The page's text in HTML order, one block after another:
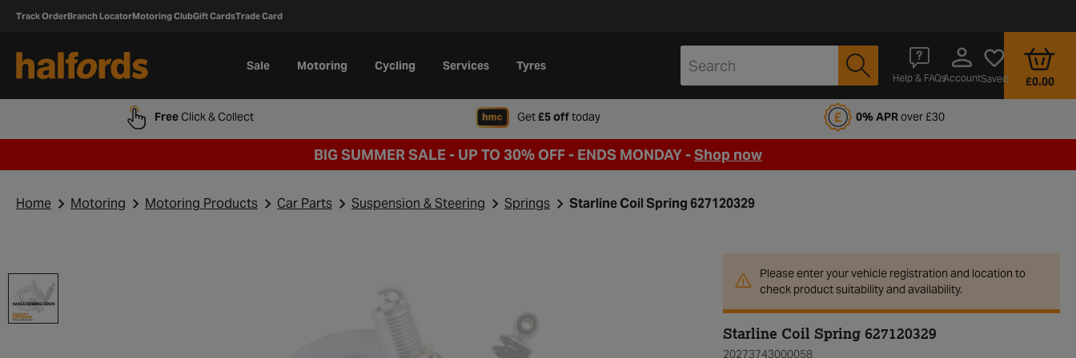
Track OrderBranch LocatorMotoring ClubGift CardsTrade Card
Sale Motoring Cycling Services Tyres
Help & FAQsAccountSaved £0.00
FreeClick & Collect Get£5 offtodaywhen signing up to Halfords Motoring Club 0% APRover £30
BIG SUMMER SALE - UP TO 30% OFF - ENDS MONDAY -Shop now
Home Motoring Motoring Products Car Parts Suspension & Steering Springs Starline Coil Spring 627120329
Please enter your vehicle registration and location to
check product suitability and availability.
Starline Coil Spring 627120329
20273743000058